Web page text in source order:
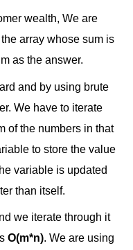
wealth, We are
array whose sum is
as the answer.
and by using brute
We have to iterate
of the numbers in that
to store the value
variable is updated
than itself.
we iterate through it
O(m*n). We are using